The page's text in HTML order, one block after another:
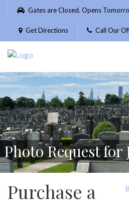
Please
website
includes
accessibility
system.
Gates are Closed. Opens
Get Directions Call Our
Photo Request for
Purchase a